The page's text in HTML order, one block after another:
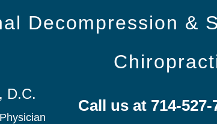
Decompression &
D.C.
Call us at 714-527-